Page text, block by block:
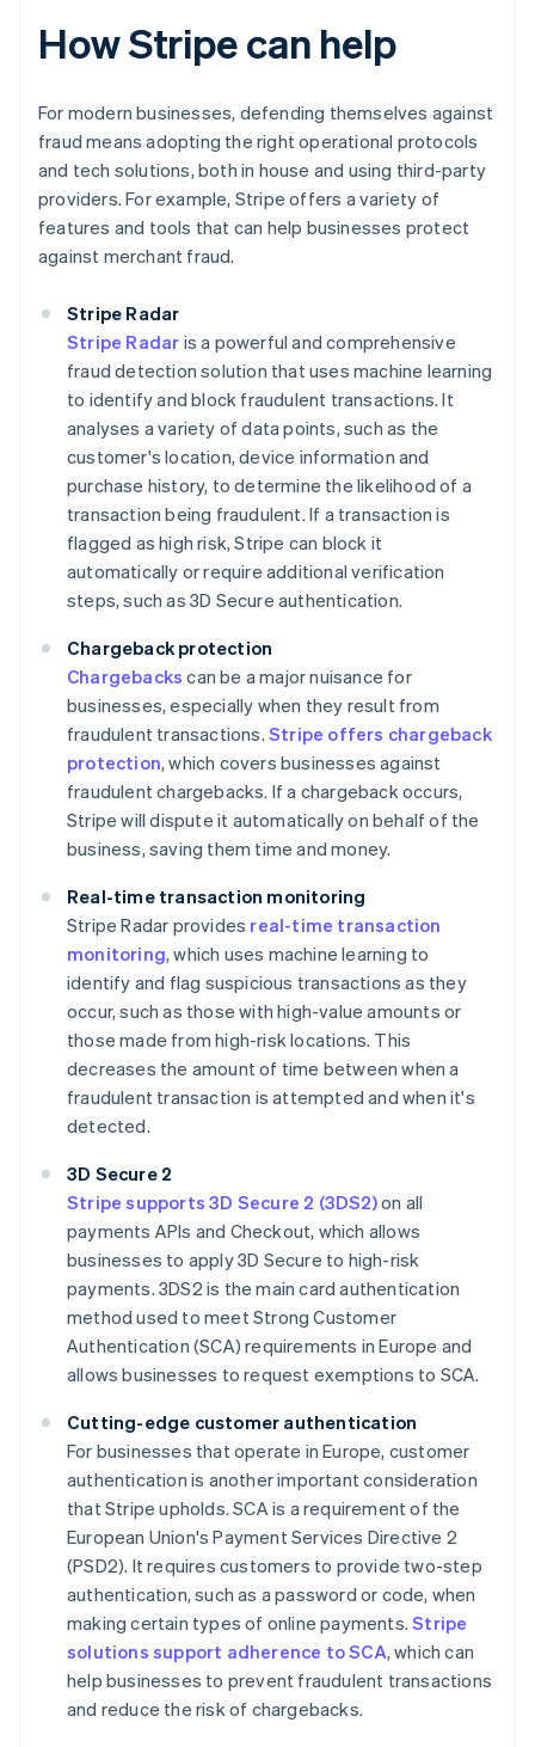
How Stripe can help
For modern businesses, defending themselves against
fraud means adopting the right operational protocols
and tech solutions, both in house and using third-party
providers. For example, Stripe offers a variety of
features and tools that can help businesses protect
against merchant fraud.
Stripe Radar
Stripe Radar is a powerful and comprehensive
fraud detection solution that uses machine learning
to identify and block fraudulent transactions. It
analyses a variety of data points, such as the
customer's location, device information and
purchase history, to determine the likelihood of a
transaction being fraudulent. If a transaction is
flagged as high risk, Stripe can block it
automatically or require additional verification
steps, such as 3D Secure authentication.
Chargeback protection
Chargebacks can be a major nuisance for
businesses, especially when they result from
fraudulent transactions. Stripe offers chargeback
protection, which covers businesses against
fraudulent chargebacks. If a chargeback occurs,
Stripe will dispute it automatically on behalf of the
business, saving them time and money.
Real-time transaction monitoring
Stripe Radar provides real-time transaction
monitoring, which uses machine learning to
identify and flag suspicious transactions as they
occur, such as those with high-value amounts or
those made from high-risk locations. This
decreases the amount of time between when a
fraudulent transaction is attempted and when it's
detected.
3D Secure 2
Stripe supports 3D Secure 2 (3DS2)on all
payments APIs and Checkout, which allows
businesses to apply 3D Secure to high-risk
payments. 3DS2 is the main card authentication
method used to meet Strong Customer
Authentication (SCA) requirements in Europe and
allows businesses to request exemptions to SCA.
Cutting-edge customer authentication
For businesses that operate in Europe, customer
authentication is another important consideration
that Stripe upholds. SCA is a requirement of the
European Union's Payment Services Directive 2
(PSD2). It requires customers to provide two-step
authentication, such as a password or code, when
making certain types of online payments.Stripe
solutions support adherence to SCA, which can
help businesses to prevent fraudulent transactions
and reduce the risk of chargebacks.